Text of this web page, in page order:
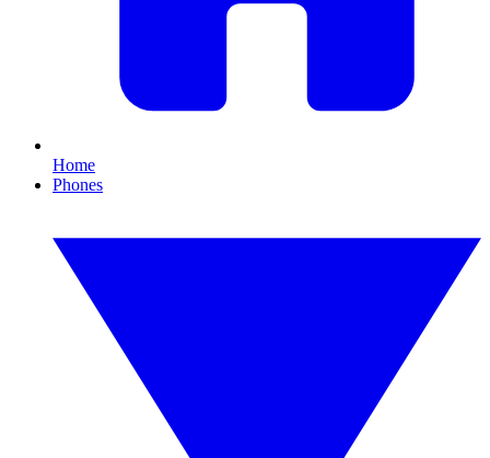
Home
Phones